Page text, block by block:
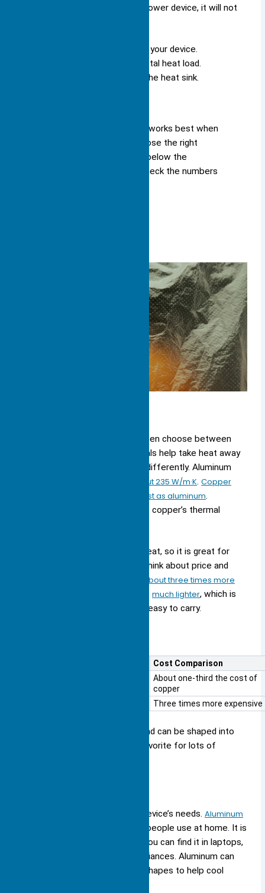
use a small heat sink on a high-power device, it will not
Make sure the heat sink fits in your device.
Check that it can handle the total heat load.
Look for good airflow around the heat sink.
Remember: A large heat sink works best when
you know your heat load, choose the right
thermal resistance, and stay below the
temperature limits. Always check the numbers
When picking a heat sink, you often choose between
aluminum and copper. Both metals help take heat away
from your device, but they do it differently. Aluminum
thermal conductivity of about 235 W/m·K.Copper
can move heat almost twice as fast as aluminum.
Aluminum only has about 60% of copper’s thermal
Copper is very good at moving heat, so it is great for
hard jobs. But you also need to think about price and
cost about three times more
ones. Aluminum ismuch lighter, which is
good if your device needs to be easy to carry.
Cost Comparison
About one-third the cost of
copper
Three times more expensive
Aluminum does not rust easily and can be shaped into
many designs. This makes it a favorite for lots of
Pick the material that fits your device’s needs.Aluminum
for most electronics people use at home. It is
cheap, light, and easy to make. You can find it in laptops,
gaming consoles, and home appliances. Aluminum can
also be made into different fin shapes to help cool